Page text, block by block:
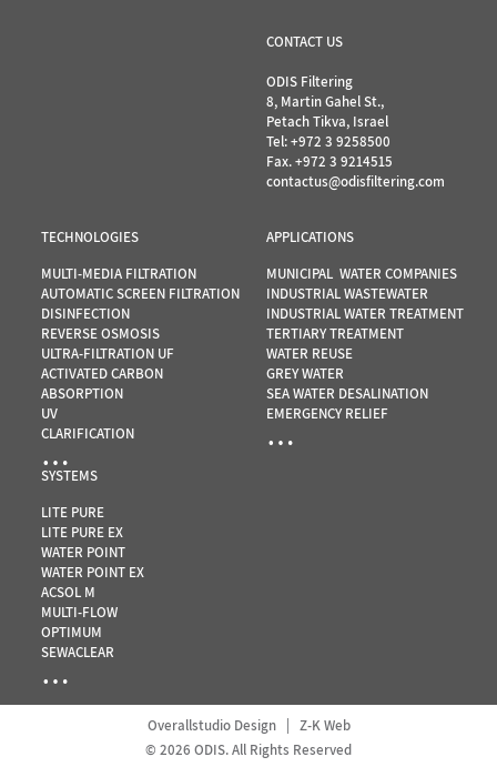
CONTACT US
ODIS Filtering
8, Martin Gahel St.,
Petach Tikva, Israel
Tel:+972 3 9258500
Fax. +972 3 9214515
contactus@odisfiltering.com
TECHNOLOGIES
MULTI-MEDIA FILTRATION
AUTOMATIC SCREEN FILTRATION
DISINFECTION
REVERSE OSMOSIS
ULTRA-FILTRATION UF
ACTIVATED CARBON
ABSORPTION
UV
CLARIFICATION
…
APPLICATIONS
MUNICIPAL WATER COMPANIES
INDUSTRIAL WASTEWATER
INDUSTRIAL WATER TREATMENT
TERTIARY TREATMENT
WATER REUSE
GREY WATER
SEA WATER DESALINATION
EMERGENCY RELIEF
…
SYSTEMS
LITE PURE
LITE PURE EX
WATER POINT
WATER POINT EX
ACSOL M
MULTI-FLOW
OPTIMUM
SEWACLEAR
…
© 2026 ODIS. All Rights Reserved
Overallstudio Design| Z-K Web